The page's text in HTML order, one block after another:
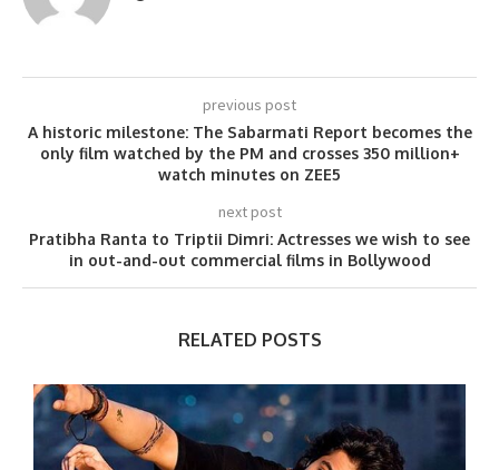
previous post
A historic milestone: The Sabarmati Report becomes the
only film watched by the PM and crosses 350 million+
watch minutes on ZEE5
next post
Pratibha Ranta to Triptii Dimri: Actresses we wish to see
in out-and-out commercial films in Bollywood
RELATED POSTS